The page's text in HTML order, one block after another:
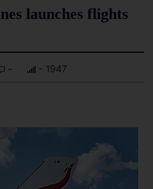
launches flights
- - 1947